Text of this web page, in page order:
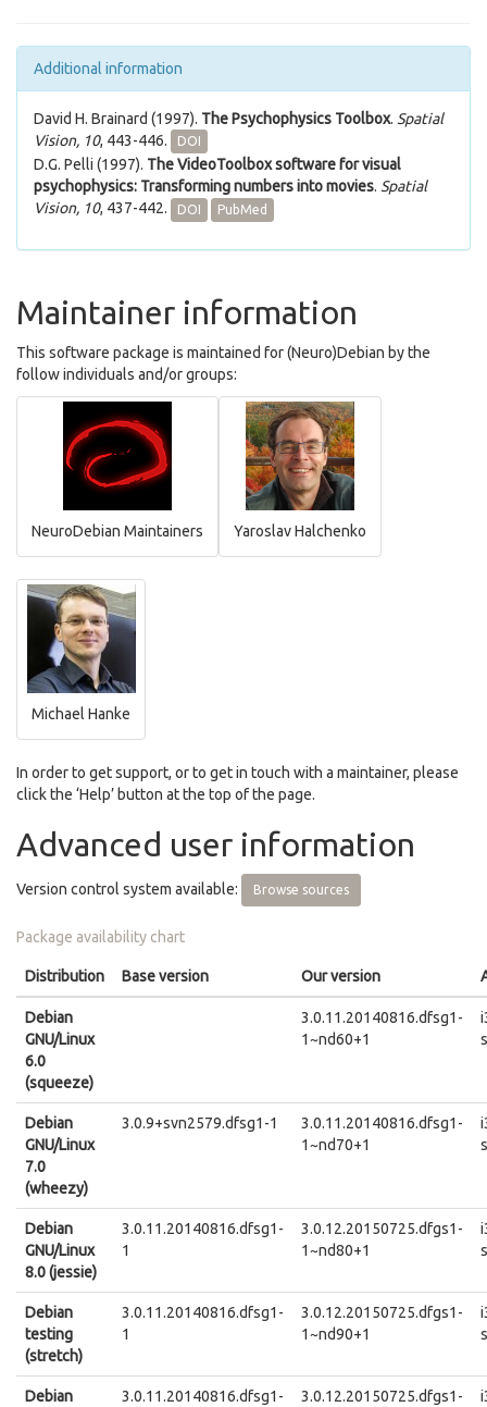
Additional information
David H. Brainard (1997). The Psychophysics Toolbox. Spatial
Vision, 10, 443-446. DOI
D.G. Pelli (1997). The VideoToolbox software for visual
psychophysics: Transforming numbers into movies. Spatial
Vision, 10, 437-442. DOI PubMed
Maintainer information
This software package is maintained for (Neuro)Debian by the
follow individuals and/or groups:
NeuroDebian Maintainers Yaroslav Halchenko
Michael Hanke
In order to get support, or to get in touch with a maintainer, please
click the ‘Help’ button at the top of the page.
Advanced user information
Version control system available: Browse sources
Package availability chart
Distribution Base version Our version
Debian
GNU/Linux
6.0
(squeeze)
3.0.11.20140816.dfsg1-
1~nd60+1
Debian
GNU/Linux
7.0
(wheezy)
3.0.9+svn2579.dfsg1-1
3.0.11.20140816.dfsg1-
1~nd70+1
Debian
GNU/Linux
8.0 (jessie)
3.0.11.20140816.dfsg1-
1
3.0.12.20150725.dfgs1-
1~nd80+1
Debian
testing
(stretch)
3.0.11.20140816.dfsg1-
1
3.0.12.20150725.dfgs1-
1~nd90+1
Debian
3.0.11.20140816.dfsg1-
3.0.12.20150725.dfgs1-